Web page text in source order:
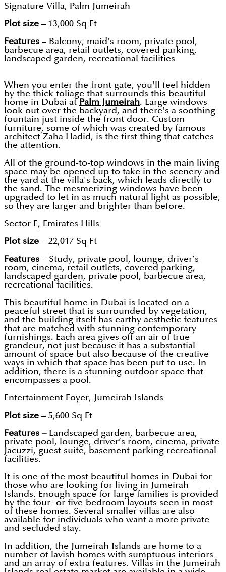
Signature Villa, Palm Jumeirah
Plot size – 13,000 Sq Ft
Features – Balcony, maid's room, private pool,
barbecue area, retail outlets, covered parking,
landscaped garden, recreational facilities
When you enter the front gate, you'll feel hidden
by the thick foliage that surrounds this beautiful
home in Dubai at Palm Jumeirah. Large windows
look out over the backyard, and there's a soothing
fountain just inside the front door. Custom
furniture, some of which was created by famous
architect Zaha Hadid, is the first thing that catches
the attention.
All of the ground-to-top windows in the main living
space may be opened up to take in the scenery and
the yard at the villa's back, which leads directly to
the sand. The mesmerizing windows have been
upgraded to let in as much natural light as possible,
so they are larger and brighter than before.
Sector E, Emirates Hills
Plot size – 22,017 Sq Ft
Features – Study, private pool, lounge, driver’s
room, cinema, retail outlets, covered parking,
landscaped garden, private pool, barbecue area,
recreational facilities.
This beautiful home in Dubai is located on a
peaceful street that is surrounded by vegetation,
and the building itself has earthy aesthetic features
that are matched with stunning contemporary
furnishings. Each area gives off an air of true
grandeur, not just because it has a substantial
amount of space but also because of the creative
ways in which that space has been put to use. In
addition, there is a stunning outdoor space that
encompasses a pool.
Entertainment Foyer, Jumeirah Islands
Plot size – 5,600 Sq Ft
Features –Landscaped garden, barbecue area,
private pool, lounge, driver’s room, cinema, private
Jacuzzi, guest suite, basement parking recreational
facilities.
It is one of the most beautiful homes in Dubai for
those who are looking for living in Jumeirah
Islands. Enough space for large families is provided
by the four- or five-bedroom layouts seen in most
of these homes. Several smaller villas are also
available for individuals who want a more private
and secluded stay.
In addition, the Jumeirah Islands are home to a
number of lavish homes with sumptuous interiors
and an array of extra features. Villas in the Jumeirah